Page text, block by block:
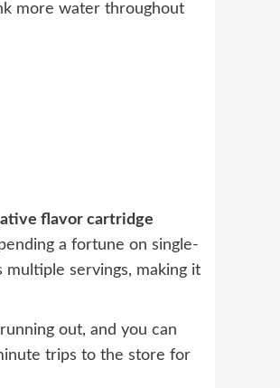
more water throughout
flavor cartridge
a fortune on single-
servings, making it
out, and you can
trips to the store for